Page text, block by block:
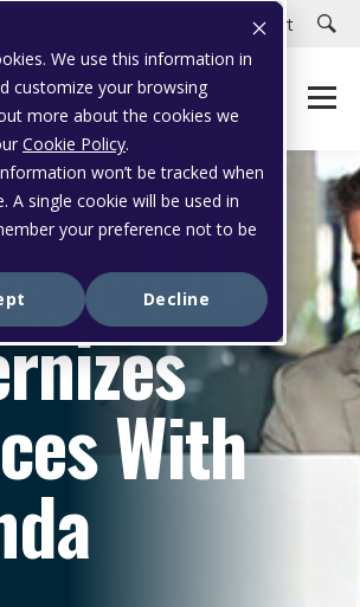
We use this information in
customize your browsing
more about the cookies we
Cookie Policy.
won’t be tracked when
A single cookie will be used in
your preference not to be
Decline
Customer Support
With